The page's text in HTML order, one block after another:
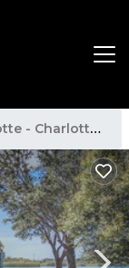
Charlotte Harbor